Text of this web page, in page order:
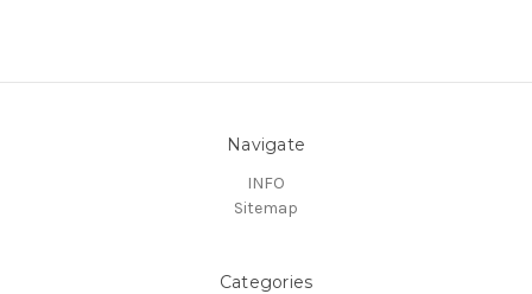
Navigate
INFO
Sitemap
Categories